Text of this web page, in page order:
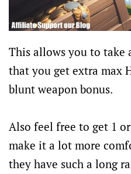
This allows you to take
that you get extra max
blunt weapon bonus.
Also feel free to get 1
make it a lot more
they have such a long